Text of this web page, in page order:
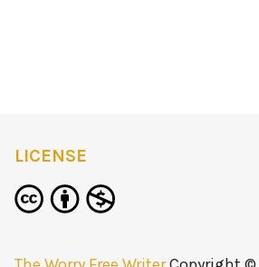
LICENSE